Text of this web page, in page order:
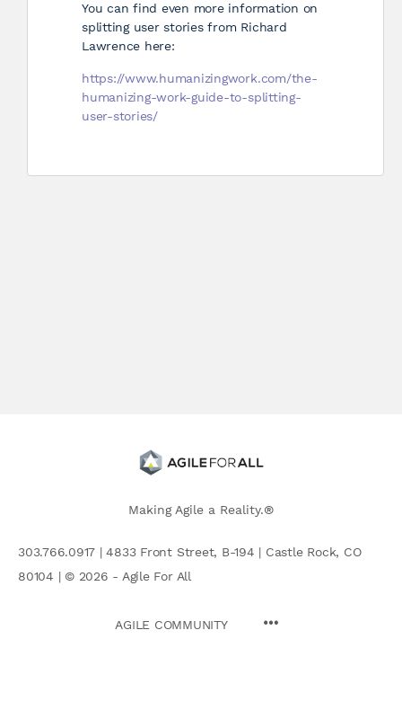
You can find even more information on
splitting user stories from Richard
Lawrence here:
https://www.humanizingwork.com/the-
humanizing-work-guide-to-splitting-
user-stories/
Making Agile a Reality.®
303.766.0917 | 4833 Front Street, B-194 | Castle Rock, CO
80104 | © 2026 - Agile For All
AGILE COMMUNITY